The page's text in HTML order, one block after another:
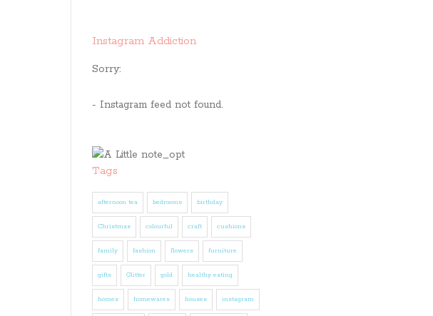
Instagram Addiction
Sorry:
- Instagram feed not found.
Tags
afternoon tea bedrooms birthday
Christmas colourful craft cushions
family fashion flowers furniture
gifts Glitter gold healthy eating
homes homewares houses instagram